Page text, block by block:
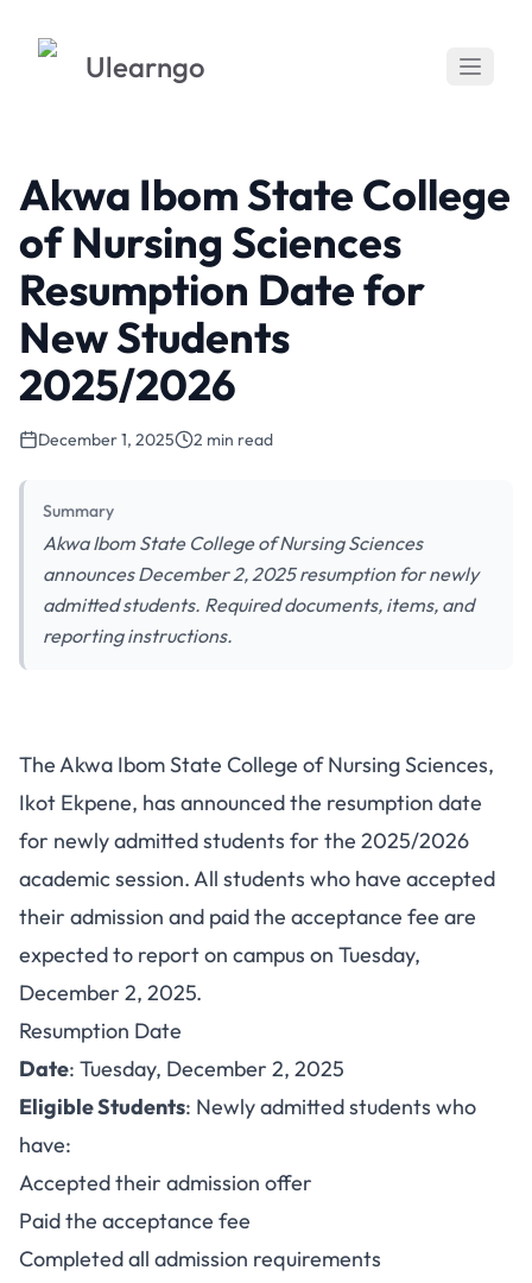
Ulearngo
Akwa Ibom State College
of Nursing Sciences
Resumption Date for
New Students
2025/2026
December 1, 2025 2 min read
Summary
Akwa Ibom State College of Nursing Sciences
announces December 2, 2025 resumption for newly
admitted students. Required documents, items, and
reporting instructions.
Akwa Ibom State College of
Nursing Sciences Resumption
Date for New Students
2025/2026
The Akwa Ibom State College of Nursing Sciences,
Ikot Ekpene, has announced the resumption date
for newly admitted students for the 2025/2026
academic session. All students who have accepted
their admission and paid the acceptance fee are
expected to report on campus on Tuesday,
December 2, 2025.
Resumption Date
Date: Tuesday, December 2, 2025
Eligible Students: Newly admitted students who
have:
Accepted their admission offer
Paid the acceptance fee
Completed all admission requirements